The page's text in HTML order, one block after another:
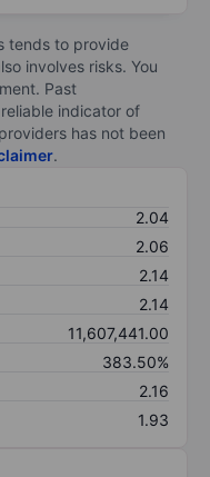
tends to provide
involves risks. You
Past
indicator of
has not been
.
2.04
2.06
2.14
2.14
11,607,441.00
383.50%
2.16
1.93